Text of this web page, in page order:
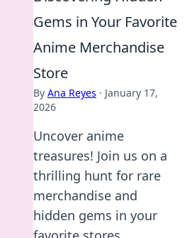
Gems in Your Favorite
Anime Merchandise
Store
By Ana Reyes · January 17,
2026
Uncover anime
treasures! Join us on a
thrilling hunt for rare
merchandise and
hidden gems in your